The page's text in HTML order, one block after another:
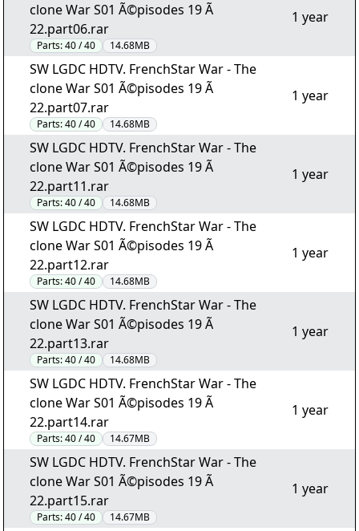
clone War S01 Ã©pisodes 19 Ã
22.part06.rar
Parts:40 / 40 14.68MB
1 year
SW LGDC HDTV. FrenchStar War - The
clone War S01 Ã©pisodes 19 Ã
22.part07.rar
Parts:40 / 40 14.68MB
1 year
SW LGDC HDTV. FrenchStar War - The
clone War S01 Ã©pisodes 19 Ã
22.part11.rar
Parts:40 / 40 14.68MB
1 year
SW LGDC HDTV. FrenchStar War - The
clone War S01 Ã©pisodes 19 Ã
22.part12.rar
Parts:40 / 40 14.68MB
1 year
SW LGDC HDTV. FrenchStar War - The
clone War S01 Ã©pisodes 19 Ã
22.part13.rar
Parts:40 / 40 14.68MB
1 year
SW LGDC HDTV. FrenchStar War - The
clone War S01 Ã©pisodes 19 Ã
22.part14.rar
Parts:40 / 40 14.67MB
1 year
SW LGDC HDTV. FrenchStar War - The
clone War S01 Ã©pisodes 19 Ã
22.part15.rar
Parts:40 / 40 14.67MB
1 year